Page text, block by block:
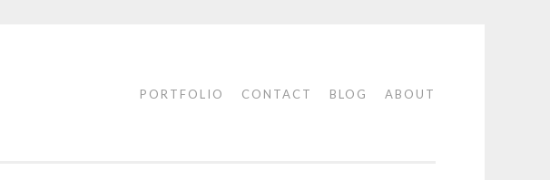
PORTFOLIO CONTACT BLOG ABOUT